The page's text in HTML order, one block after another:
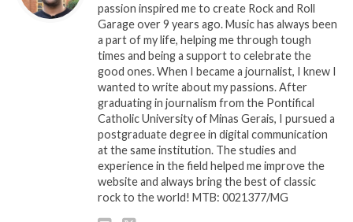
passion inspired me to create Rock and Roll
Garage over 9 years ago. Music has always been
a part of my life, helping me through tough
times and being a support to celebrate the
good ones. When I became a journalist, I knew I
wanted to write about my passions. After
graduating in journalism from the Pontifical
Catholic University of Minas Gerais, I pursued a
postgraduate degree in digital communication
at the same institution. The studies and
experience in the field helped me improve the
website and always bring the best of classic
rock to the world! MTB: 0021377/MG